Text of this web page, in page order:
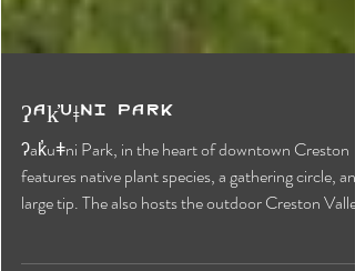
ʔak̓uǂni Park
ʔak̓uǂni Park, in the heart of downtown Creston